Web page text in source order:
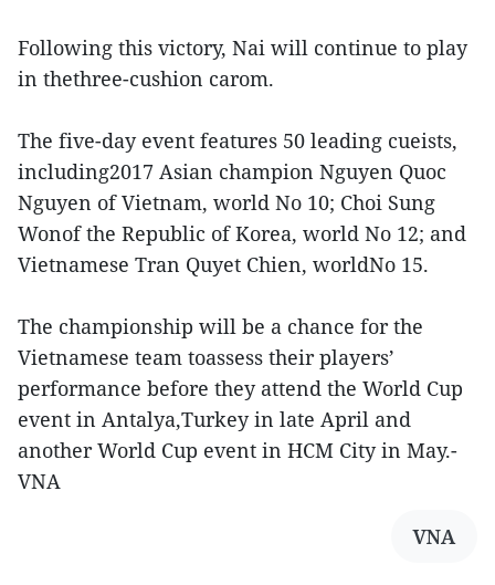
Following this victory, Nai will continue to play
in thethree-cushion carom.
The five-day event features 50 leading cueists,
including2017 Asian champion Nguyen Quoc
Nguyen of Vietnam, world No 10; Choi Sung
Wonof the Republic of Korea, world No 12; and
Vietnamese Tran Quyet Chien, worldNo 15.
The championship will be a chance for the
Vietnamese team toassess their players’
performance before they attend the World Cup
event in Antalya,Turkey in late April and
another World Cup event in HCM City in May.-
VNA
VNA